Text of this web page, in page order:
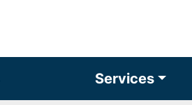
Services